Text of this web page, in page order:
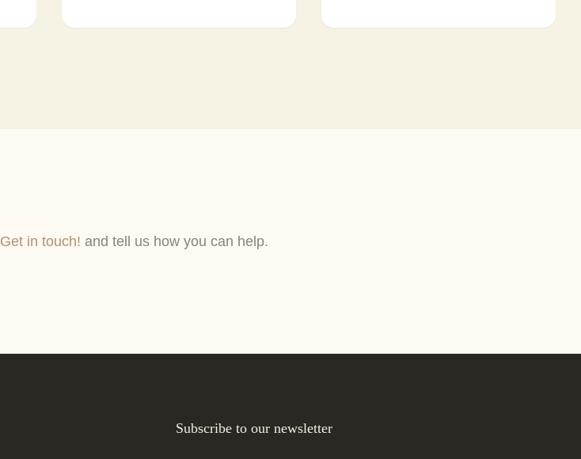
Get in touch! and tell us how you can help.
Subscribe to our newsletter